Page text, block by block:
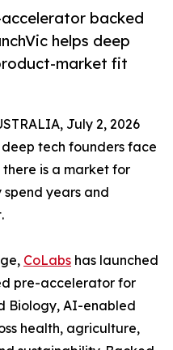
backed
helps deep
market fit
July 2, 2026
tech founders face
is a market for
years and
CoLabs has launched
pre-accelerator for
Biology, AI-enabled
health, agriculture,